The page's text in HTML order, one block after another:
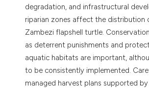
degradation, and infrastructural
riparian zones affect the distribution
Zambezi flapshell turtle.
as deterrent punishments and
aquatic habitats are important,
to be consistently implemented.
managed harvest plans supported